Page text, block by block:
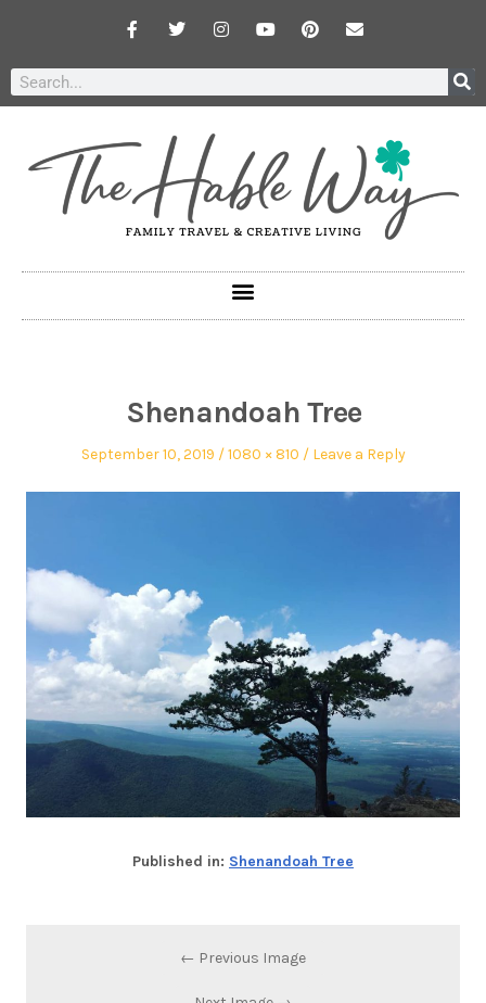
Shenandoah Tree
September 10, 2019 1080 × 810 Leave a Reply
Published in: Shenandoah Tree
← Previous Image